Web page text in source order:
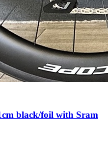
black/foil with Sram